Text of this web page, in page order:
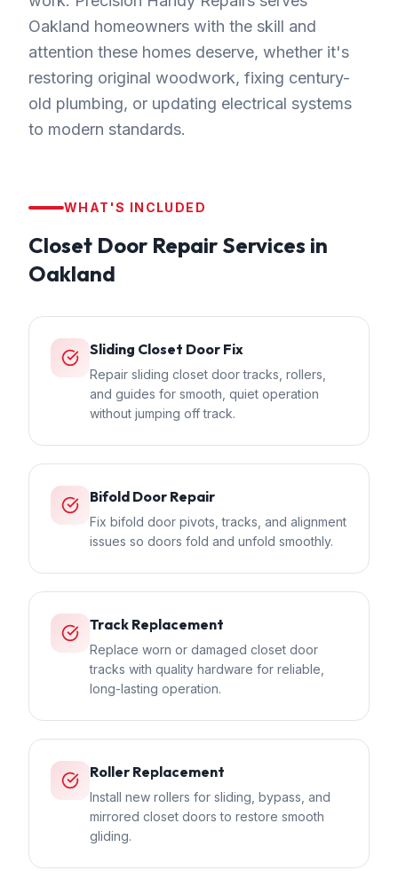
Oakland homeowners with the skill and
attention these homes deserve, whether it's
restoring original woodwork, fixing century-
old plumbing, or updating electrical systems
to modern standards.
WHAT'S INCLUDED
Closet Door Repair Services in
Oakland
Sliding Closet Door Fix
Repair sliding closet door tracks, rollers,
and guides for smooth, quiet operation
without jumping off track.
Bifold Door Repair
Fix bifold door pivots, tracks, and alignment
issues so doors fold and unfold smoothly.
Track Replacement
Replace worn or damaged closet door
tracks with quality hardware for reliable,
long-lasting operation.
Roller Replacement
Install new rollers for sliding, bypass, and
mirrored closet doors to restore smooth
gliding.